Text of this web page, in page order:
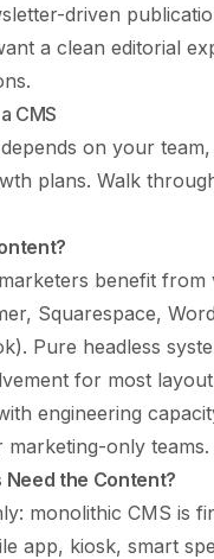
driven
a clean editorial
CMS
on your
plans. Walk
benefit from
Squarespace,
Pure headless
for most
engineering
only teams.
the Content?
monolithic CMS is
app, kiosk, smart